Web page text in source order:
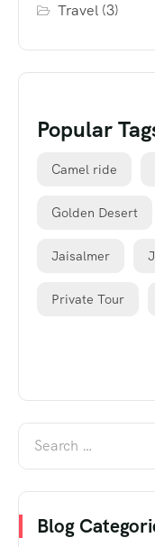
Travel (3)
Popular
Camel ride
Golden Desert
Jaisalmer
Private Tour
Blog